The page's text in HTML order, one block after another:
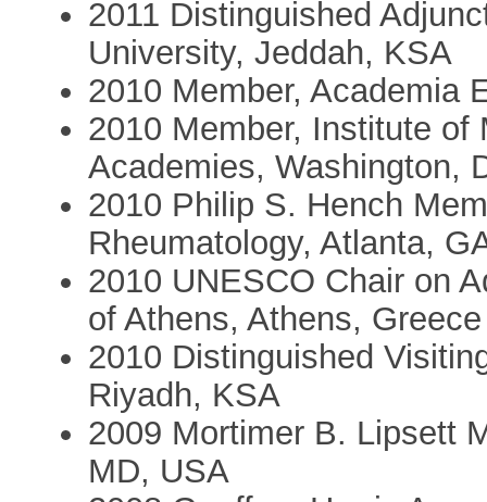
2011 Distinguished
University, Jeddah, KSA
2010 Member, Academia
2010 Member, Institute of
Academies, Washington,
2010 Philip S. Hench
Rheumatology, Atlanta,
2010 UNESCO Chair on
of Athens, Athens, Greece
2010 Distinguished
Riyadh, KSA
2009 Mortimer B. Lipsett
MD, USA